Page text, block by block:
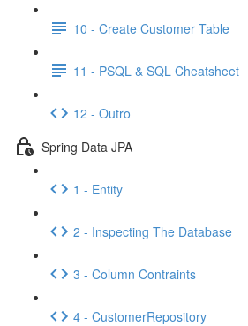
10 - Create Customer Table
11 - PSQL & SQL Cheatsheet
12 - Outro
Spring Data JPA
1 - Entity
2 - Inspecting The Database
3 - Column Contraints
4 - CustomerRepository